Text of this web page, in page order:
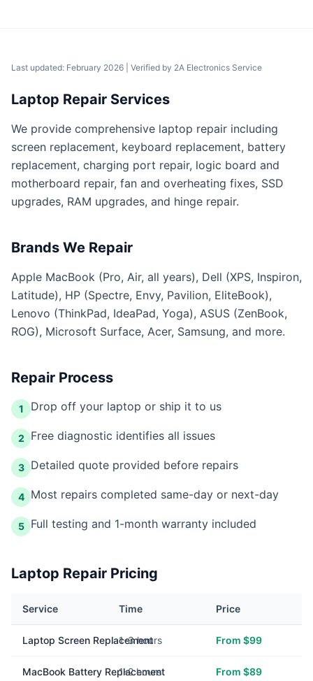
Last updated: February 2026 | Verified by 2A Electronics Service
Laptop Repair Services
We provide comprehensive laptop repair including
screen replacement, keyboard replacement, battery
replacement, charging port repair, logic board and
motherboard repair, fan and overheating fixes, SSD
upgrades, RAM upgrades, and hinge repair.
Brands We Repair
Apple MacBook (Pro, Air, all years), Dell (XPS, Inspiron,
Latitude), HP (Spectre, Envy, Pavilion, EliteBook),
Lenovo (ThinkPad, IdeaPad, Yoga), ASUS (ZenBook,
ROG), Microsoft Surface, Acer, Samsung, and more.
Repair Process
1 Drop off your laptop or ship it to us
2 Free diagnostic identifies all issues
3 Detailed quote provided before repairs
4 Most repairs completed same-day or next-day
5 Full testing and 1-month warranty included
Laptop Repair Pricing
Service Time Price
Laptop Screen Replacement
1-3 hours From $99
MacBook Battery Replacement
1-2 hours From $89